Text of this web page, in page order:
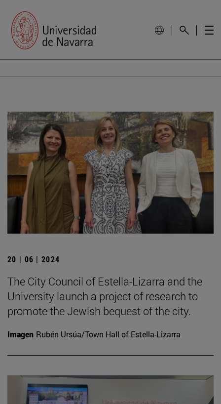
20 | 06 | 2024
The City Council of Estella-Lizarra and the
University launch a project of research to
promote the Jewish bequest of the city.
Imagen Rubén Ursúa/Town Hall of Estella-Lizarra